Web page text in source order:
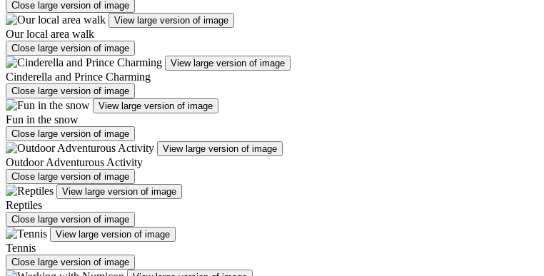
Close large version of image
View large version of image
Our local area walk
Close large version of image
View large version of image
Cinderella and Prince Charming
Close large version of image
View large version of image
Fun in the snow
Close large version of image
View large version of image
Outdoor Adventurous Activity
Close large version of image
View large version of image
Reptiles
Close large version of image
View large version of image
Tennis
Close large version of image